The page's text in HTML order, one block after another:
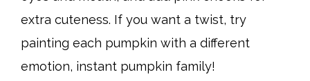
extra cuteness. If you want a twist, try
painting each pumpkin with a different
emotion, instant pumpkin family!